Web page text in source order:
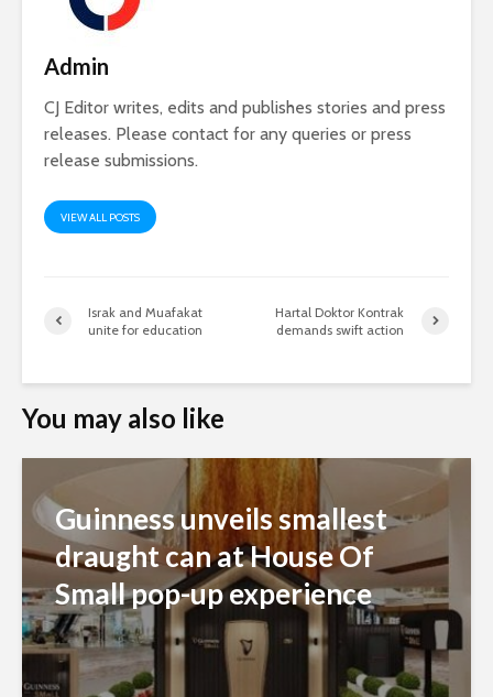
Admin
CJ Editor writes, edits and publishes stories and press
releases. Please contact for any queries or press
release submissions.
VIEW ALL POSTS
Israk and Muafakat
unite for education
Hartal Doktor Kontrak
demands swift action
You may also like
Guinness unveils smallest
draught can at House Of
Small pop-up experience